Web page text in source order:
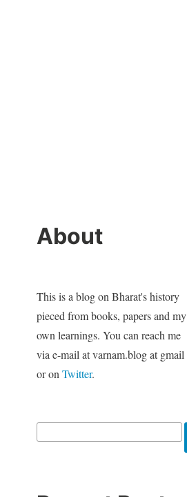
About
This is a blog on Bharat's history
pieced from books, papers and my
own learnings. You can reach me
via e-mail at varnam.blog at gmail
or on Twitter.